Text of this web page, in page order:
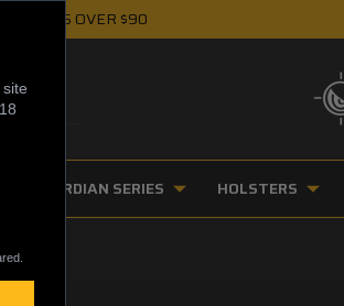
ORDERS OVER $90
GUARDIAN SERIES HOLSTERS